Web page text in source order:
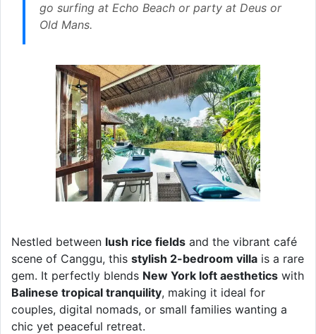
go surfing at Echo Beach or party at Deus or
Old Mans.
Nestled between lush rice fields and the vibrant café
scene of Canggu, this stylish 2-bedroom villa is a rare
gem. It perfectly blends New York loft aesthetics with
Balinese tropical tranquility, making it ideal for
couples, digital nomads, or small families wanting a
chic yet peaceful retreat.